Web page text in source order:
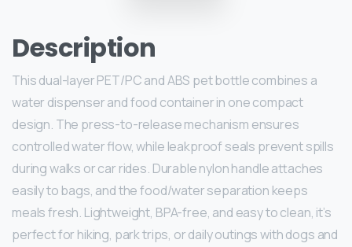
Description
This dual-layer PET/PC and ABS pet bottle combines a
water dispenser and food container in one compact
design. The press-to-release mechanism ensures
controlled water flow, while leakproof seals prevent spills
during walks or car rides. Durable nylon handle attaches
easily to bags, and the food/water separation keeps
meals fresh. Lightweight, BPA-free, and easy to clean, it’s
perfect for hiking, park trips, or daily outings with dogs and